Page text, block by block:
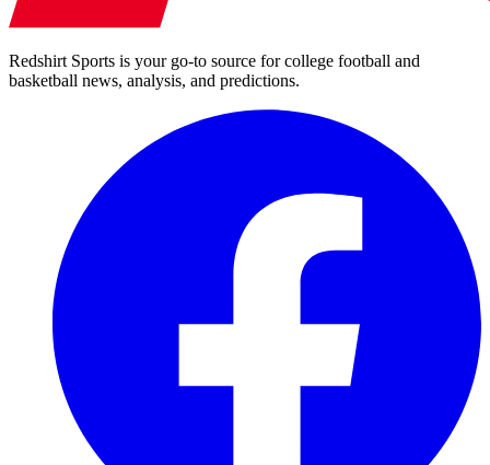
Redshirt Sports is your go-to source for college football and
basketball news, analysis, and predictions.